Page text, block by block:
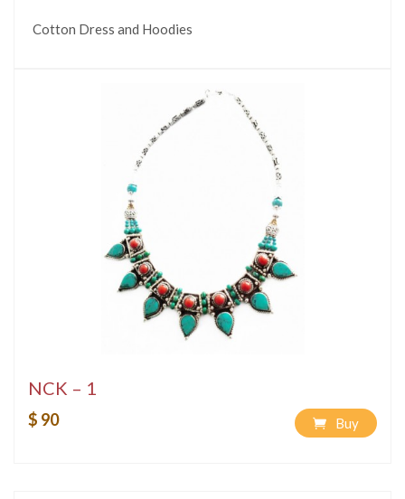
Cotton Dress and Hoodies
NCK – 1
$ 90 Buy